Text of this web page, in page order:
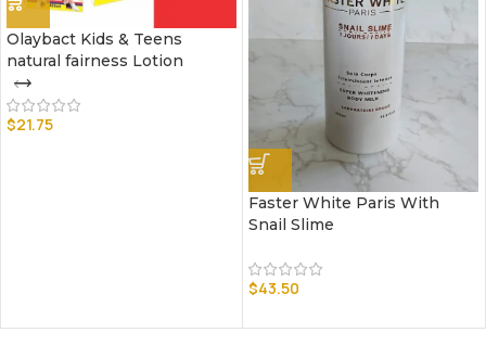
Olaybact Kids & Teens
natural fairness Lotion
$21.75
Faster White Paris With
Snail Slime
$43.50